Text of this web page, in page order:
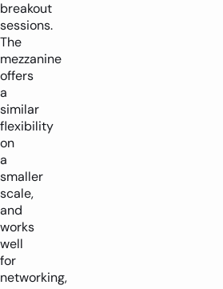
breakout
sessions.
The
mezzanine
offers
a
similar
flexibility
on
a
smaller
scale,
and
works
well
for
networking,